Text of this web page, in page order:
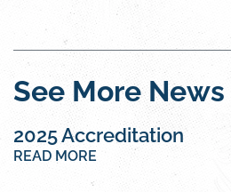
See More
2025 Accreditation
READ MORE